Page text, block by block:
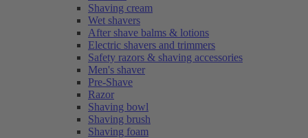
Shaving cream
Wet shavers
After shave balms & lotions
Electric shavers and trimmers
Safety razors & shaving accessories
Men's shaver
Pre-Shave
Razor
Shaving bowl
Shaving brush
Shaving foam